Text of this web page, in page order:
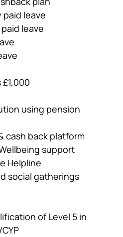
Vacancies
leave
leave
using pension
cash back platform
support
Helpline
social gatherings
of Level 5 in